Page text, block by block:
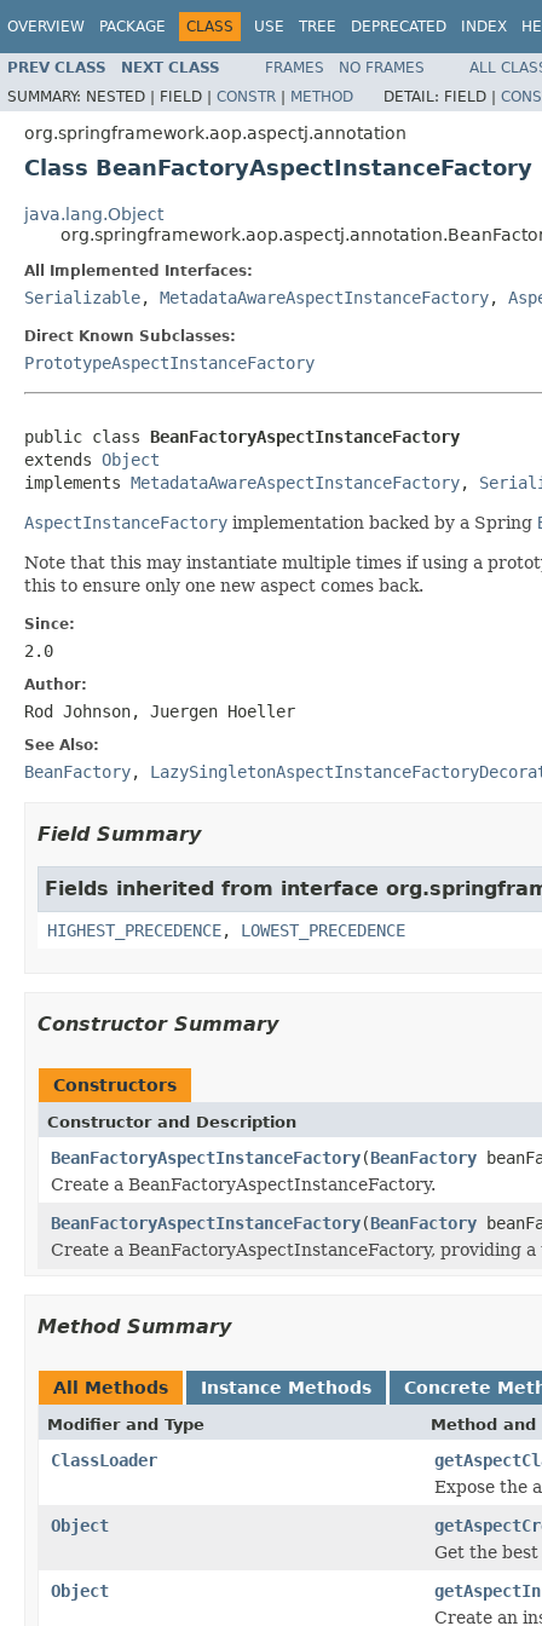
OVERVIEW PACKAGE CLASS USE TREE DEPRECATED INDEX
PREV CLASS NEXT CLASS FRAMES NO FRAMES
ALL
SUMMARY: NESTED | FIELD | CONSTR | METHOD DETAIL: FIELD |
org.springframework.aop.aspectj.annotation
Class BeanFactoryAspectInstanceFactory
java.lang.Object
All Implemented Interfaces:
Serializable, MetadataAwareAspectInstanceFactory,
Direct Known Subclasses:
PrototypeAspectInstanceFactory
public class BeanFactoryAspectInstanceFactory
extends Object
implements MetadataAwareAspectInstanceFactory,
AspectInstanceFactory implementation backed by a Spring
Note that this may instantiate multiple times if using a
this to ensure only one new aspect comes back.
Since:
2.0
Author:
Rod Johnson, Juergen Hoeller
See Also:
BeanFactory,
Field Summary
Fields inherited from interface
HIGHEST_PRECEDENCE, LOWEST_PRECEDENCE
Constructor Summary
Constructors
Constructor and Description
BeanFactoryAspectInstanceFactory(BeanFactory
Create a BeanFactoryAspectInstanceFactory.
BeanFactoryAspectInstanceFactory(BeanFactory
Create a BeanFactoryAspectInstanceFactory, providing
Method Summary
All Methods Instance Methods Concrete
Modifier and Type Method
ClassLoader
Expose the
Object
Get the
Object
Create an